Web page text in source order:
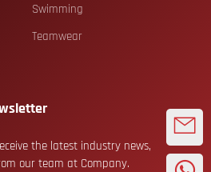
Swimming
Teamwear
the latest industry news,
our team at Company.